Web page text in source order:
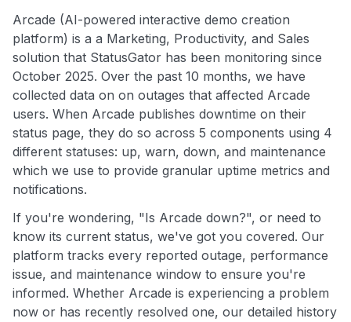
Arcade (AI-powered interactive demo creation
platform) is a a Marketing, Productivity, and Sales
solution that StatusGator has been monitoring since
October 2025. Over the past 10 months, we have
collected data on on outages that affected Arcade
users. When Arcade publishes downtime on their
status page, they do so across 5 components using 4
different statuses: up, warn, down, and maintenance
which we use to provide granular uptime metrics and
notifications.
If you're wondering, "Is Arcade down?", or need to
know its current status, we've got you covered. Our
platform tracks every reported outage, performance
issue, and maintenance window to ensure you're
informed. Whether Arcade is experiencing a problem
now or has recently resolved one, our detailed history